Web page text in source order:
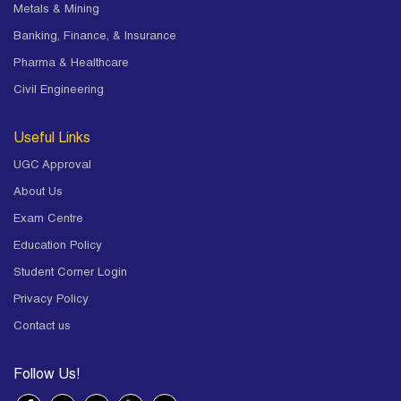
Metals & Mining
Banking, Finance, & Insurance
Pharma & Healthcare
Civil Engineering
Useful Links
UGC Approval
About Us
Exam Centre
Education Policy
Student Corner Login
Privacy Policy
Contact us
Follow Us!